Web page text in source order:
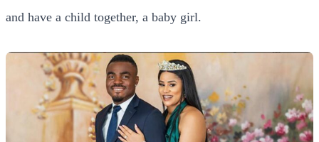
and have a child together, a baby girl.